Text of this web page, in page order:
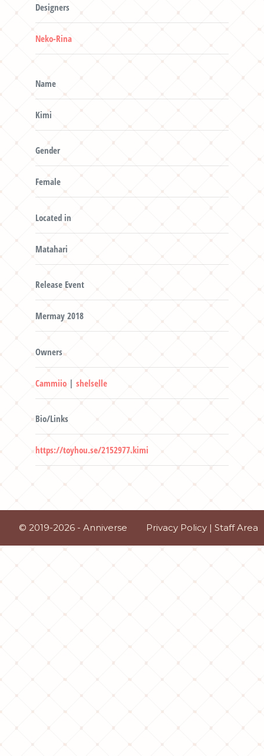
Designers
Neko-Rina
Name
Kimi
Gender
Female
Located in
Matahari
Release Event
Mermay 2018
Owners
Cammiio| shelselle
Bio/Links
https://toyhou.se/2152977.kimi
© 2019-2026 - Anniverse Privacy Policy | Staff Area